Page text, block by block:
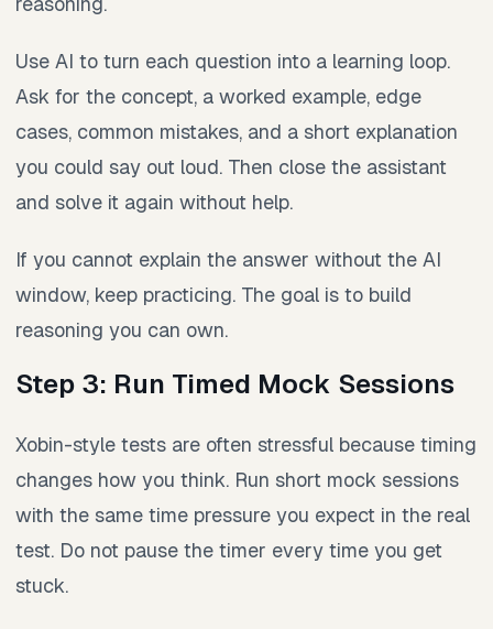
Use AI to turn each question into a learning loop.
Ask for the concept, a worked example, edge
cases, common mistakes, and a short explanation
you could say out loud. Then close the assistant
and solve it again without help.
If you cannot explain the answer without the AI
window, keep practicing. The goal is to build
reasoning you can own.
Step 3: Run Timed Mock Sessions
Xobin-style tests are often stressful because timing
changes how you think. Run short mock sessions
with the same time pressure you expect in the real
test. Do not pause the timer every time you get
stuck.